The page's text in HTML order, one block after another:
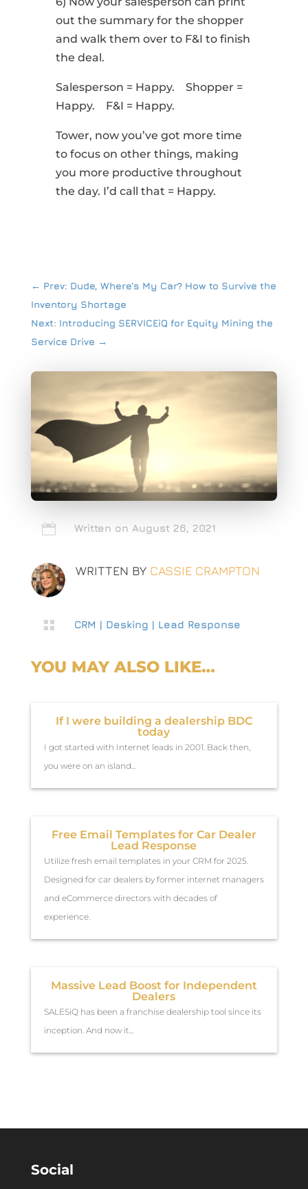
out the summary for the shopper
and walk them over to F&I to finish
the deal.
Salesperson = Happy. Shopper =
Happy. F&I = Happy.
Tower, now you’ve got more time
to focus on other things, making
you more productive throughout
the day. I’d call that = Happy.
← Prev: Dude, Where's My Car? How to Survive the
Inventory Shortage
Next: Introducing SERVICEiQ for Equity Mining the
Service Drive →
 Written on August 26, 2021
WRITTEN BY CASSIE CRAMPTON
 CRM | Desking | Lead Response
YOU MAY ALSO LIKE…
If I were building a dealership BDC
today
I got started with Internet leads in 2001. Back then,
you were on an island...
Free Email Templates for Car Dealer
Lead Response
Utilize fresh email templates in your CRM for 2025.
Designed for car dealers by former internet managers
and eCommerce directors with decades of
experience.
Massive Lead Boost for Independent
Dealers
SALESiQ has been a franchise dealership tool since its
inception. And now it...
Social